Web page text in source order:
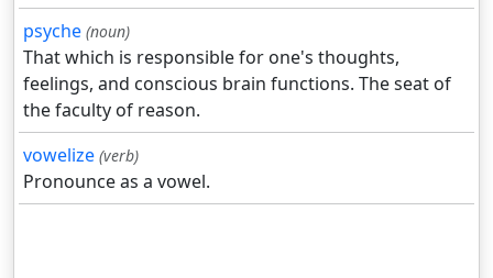
psyche (noun)
That which is responsible for one's thoughts,
feelings, and conscious brain functions. The seat of
the faculty of reason.
vowelize (verb)
Pronounce as a vowel.